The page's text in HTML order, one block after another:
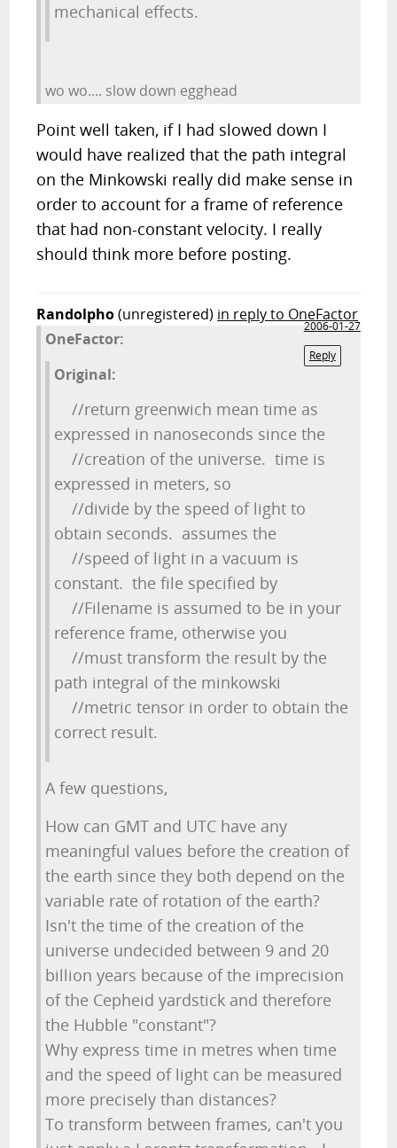
mechanical effects.
wo wo.... slow down egghead
Point well taken, if I had slowed down I
would have realized that the path integral
on the Minkowski really did make sense in
order to account for a frame of reference
that had non-constant velocity. I really
should think more before posting.
Randolpho(unregistered) in reply to OneFactor
2006-01-27
Reply
OneFactor:
Original:
//return greenwich mean time as
expressed in nanoseconds since the
//creation of the universe. time is
expressed in meters, so
//divide by the speed of light to
obtain seconds. assumes the
//speed of light in a vacuum is
constant. the file specified by
//Filename is assumed to be in your
reference frame, otherwise you
//must transform the result by the
path integral of the minkowski
//metric tensor in order to obtain the
correct result.
A few questions,
How can GMT and UTC have any
meaningful values before the creation of
the earth since they both depend on the
variable rate of rotation of the earth?
Isn't the time of the creation of the
universe undecided between 9 and 20
billion years because of the imprecision
of the Cepheid yardstick and therefore
the Hubble "constant"?
Why express time in metres when time
and the speed of light can be measured
more precisely than distances?
To transform between frames, can't you